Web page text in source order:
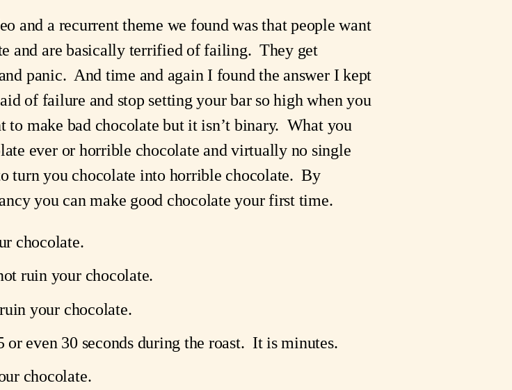
and a recurrent theme we found was that people want
and are basically terrified of failing.  They get
panic.  And time and again I found the answer I kept
of failure and stop setting your bar so high when you
make bad chocolate but it isn’t binary.  What you
ever or horrible chocolate and virtually no single
turn you chocolate into horrible chocolate.  By
you can make good chocolate your first time.
chocolate.
ruin your chocolate.
your chocolate.
even 30 seconds during the roast.  It is minutes.
chocolate.